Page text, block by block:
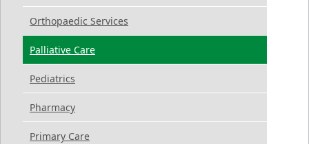
Orthopaedic Services
Palliative Care
Pediatrics
Pharmacy
Primary Care